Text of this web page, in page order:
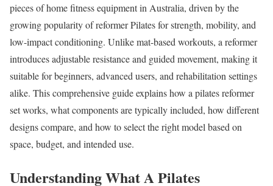
pieces of home fitness equipment in Australia, driven by the
growing popularity of reformer Pilates for strength, mobility, and
low-impact conditioning. Unlike mat-based workouts, a reformer
introduces adjustable resistance and guided movement, making it
suitable for beginners, advanced users, and rehabilitation settings
alike. This comprehensive guide explains how a pilates reformer
set works, what components are typically included, how different
designs compare, and how to select the right model based on
space, budget, and intended use.
Understanding What A Pilates